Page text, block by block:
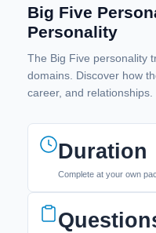
Big Five
Personality
The Big Five personality
domains. Discover how
career, and relationships.
Duration
Complete at your own